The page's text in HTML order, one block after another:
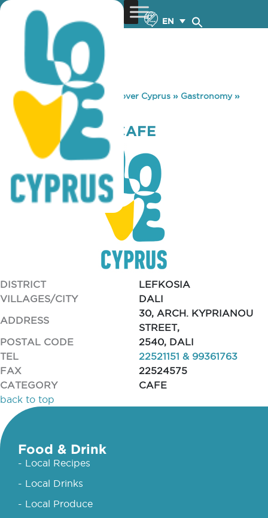
EN
You are here: Home »Discover Cyprus » Gastronomy»
INDIANAPOLIS CAFE
INDIANAPOLIS CAFE
DISTRICT
LEFKOSIA
VILLAGES/CITY
DALI
ADDRESS
30, ARCH. KYPRIANOU
STREET,
POSTAL CODE
2540, DALI
TEL
22521151 & 99361763
FAX
22524575
CATEGORY
CAFE
back to top
Food & Drink
- Local Recipes
- Local Drinks
- Local Produce